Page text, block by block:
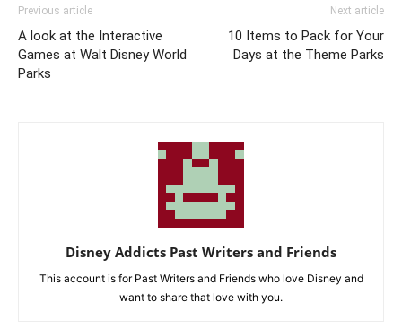
Previous article
A look at the Interactive
Games at Walt Disney World
Parks
Next article
10 Items to Pack for Your
Days at the Theme Parks
Disney Addicts Past Writers and Friends
This account is for Past Writers and Friends who love Disney and
want to share that love with you.